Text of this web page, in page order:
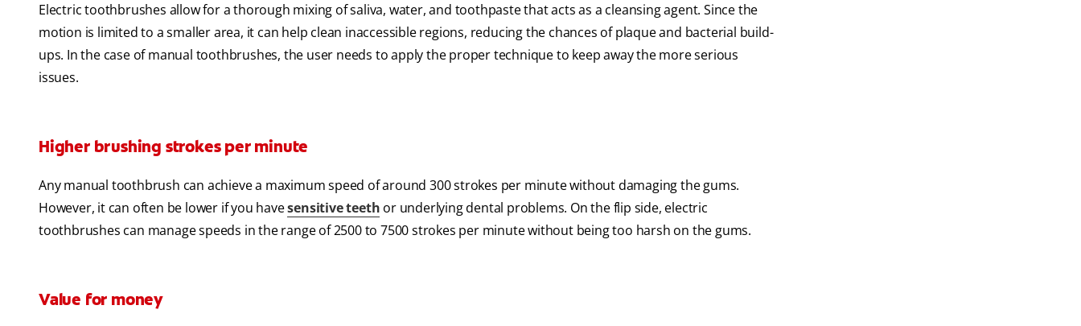
Electric toothbrushes allow for a thorough mixing of saliva, water, and toothpaste that acts as a cleansing agent. Since the
motion is limited to a smaller area, it can help clean inaccessible regions, reducing the chances of plaque and bacterial build-
ups. In the case of manual toothbrushes, the user needs to apply the proper technique to keep away the more serious
issues.
Higher brushing strokes per minute
Any manual toothbrush can achieve a maximum speed of around 300 strokes per minute without damaging the gums.
However, it can often be lower if you havesensitive teeth or underlying dental problems. On the flip side, electric
toothbrushes can manage speeds in the range of 2500 to 7500 strokes per minute without being too harsh on the gums.
Value for money